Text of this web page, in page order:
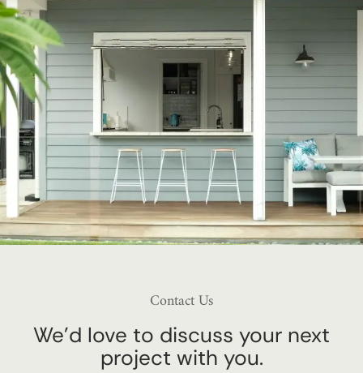
Contact Us
We’d love to discuss your next
project with you.